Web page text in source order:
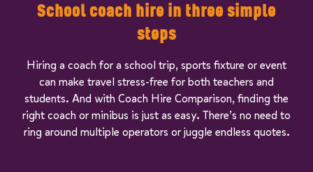
School coach hire in three simple
steps
Hiring a coach for a school trip, sports fixture or event
can make travel stress-free for both teachers and
students. And with Coach Hire Comparison, finding the
right coach or minibus is just as easy. There’s no need to
ring around multiple operators or juggle endless quotes.